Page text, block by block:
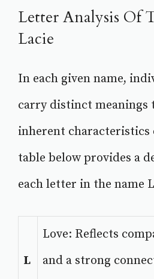
Letter Analysis Of
Lacie
In each given name,
carry distinct meanings
inherent characteristics
table below provides a
each letter in the name
L
Love: Reflects
and a strong